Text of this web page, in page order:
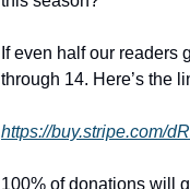
If even half our readers
through 14. Here’s the
https://buy.stripe.com/
100% of donations will